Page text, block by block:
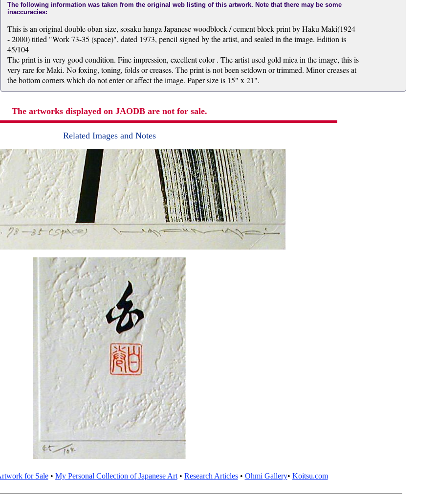
The following information was taken from the original web listing of this artwork. Note that there may be some
inaccuracies:
This is an original double oban size, sosaku hanga Japanese woodblock / cement block print by Haku Maki(1924
- 2000) titled "Work 73-35 (space)", dated 1973, pencil signed by the artist, and sealed in the image. Edition is
45/104
The print is in very good condition. Fine impression, excellent color . The artist used gold mica in the image, this is
very rare for Maki. No foxing, toning, folds or creases. The print is not been setdown or trimmed. Minor creases at
the bottom corners which do not enter or affect the image. Paper size is 15" x 21".
The artworks displayed on JAODB are not for sale.
Related Images and Notes
for Sale• My Personal Collection of Japanese Art• Research Articles• Ohmi Gallery• Koitsu.com